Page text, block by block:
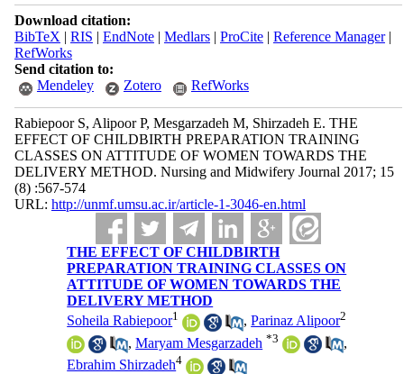
Download citation:
BibTeX | RIS | EndNote| Medlars| ProCite| Reference Manager|
RefWorks
Send citation to:
Mendeley
Zotero RefWorks
Rabiepoor S, Alipoor P, Mesgarzadeh M, Shirzadeh E. THE
EFFECT OF CHILDBIRTH PREPARATION TRAINING
CLASSES ON ATTITUDE OF WOMEN TOWARDS THE
DELIVERY METHOD. Nursing and Midwifery Journal 2017; 15
(8) :567-574
URL: http://unmf.umsu.ac.ir/article-1-3046-en.html
THE EFFECT OF CHILDBIRTH
PREPARATION TRAINING CLASSES ON
ATTITUDE OF WOMEN TOWARDS THE
DELIVERY METHOD
Soheila Rabiepoor1 ,Parinaz Alipoor2
,Maryam Mesgarzadeh *3
,
Ebrahim Shirzadeh4